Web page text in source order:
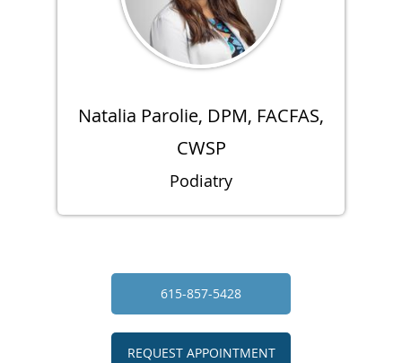
Natalia Parolie, DPM, FACFAS,
CWSP
Podiatry
615-857-5428
REQUEST APPOINTMENT